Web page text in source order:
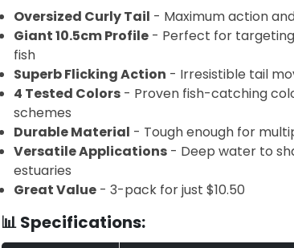
Oversized Curly Tail - Maximum action
Giant 10.5cm Profile- Perfect for
fish
Superb Flicking Action - Irresistible tail
4 Tested Colors- Proven fish-catching
schemes
Durable Material - Tough enough for
Versatile Applications- Deep water to
estuaries
Great Value- 3-pack for just $10.50
📊 Specifications: